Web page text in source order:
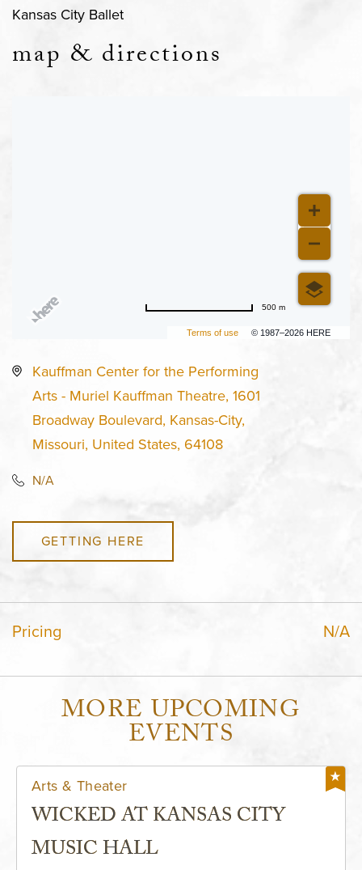
Kansas City Ballet
map & directions
Terms of use © 1987–2026 HERE
500 m
Kauffman Center for the Performing
Arts - Muriel Kauffman Theatre, 1601
Broadway Boulevard, Kansas-City,
Missouri, United States, 64108
N/A
GETTING HERE
Pricing N/A
MORE UPCOMING
EVENTS
Arts & Theater
WICKED AT KANSAS CITY
MUSIC HALL